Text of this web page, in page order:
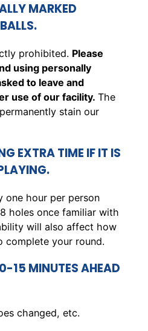
MARKED
prohibited. Please
using personally
to leave and
use of our facility. The
stain our
EXTRA TIME IF IT IS
one hour per person
holes once familiar with
will also affect how
complete your round.
15 MINUTES AHEAD
changed, etc.